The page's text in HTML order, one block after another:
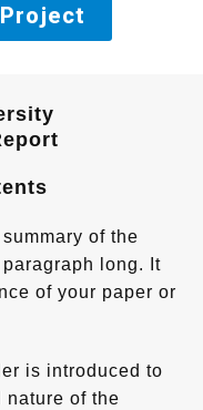
of the
long. It
of your paper or
is introduced to
nature of the